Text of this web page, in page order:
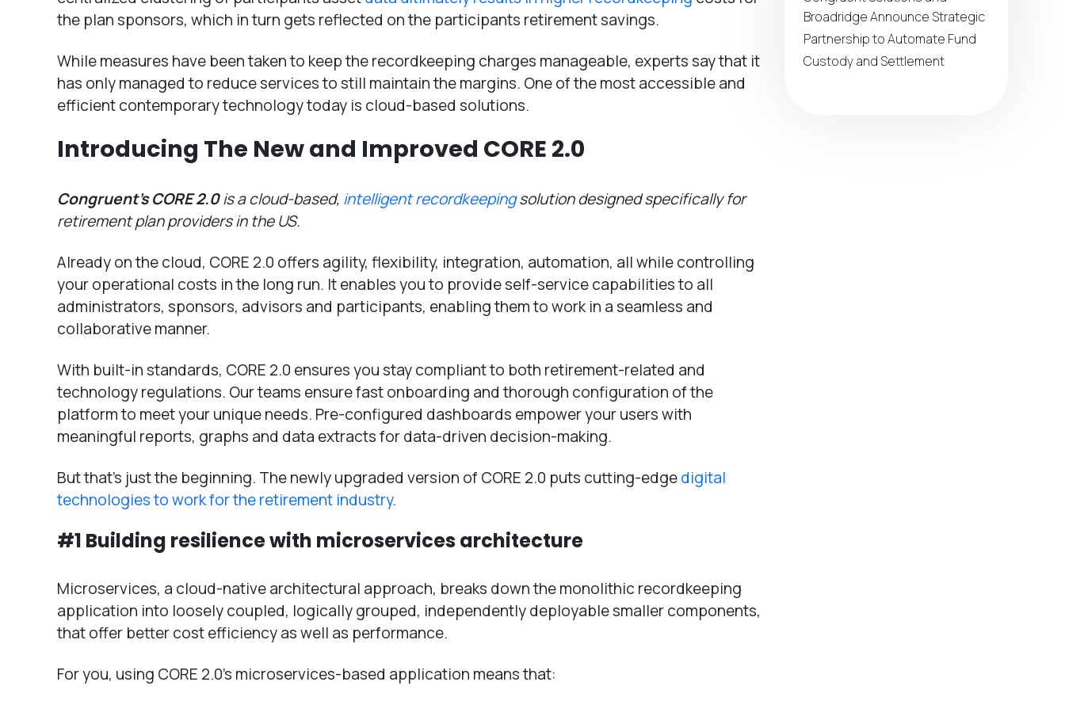
the plan sponsors, which in turn gets reflected on the participants retirement savings.
While measures have been taken to keep the recordkeeping charges manageable, experts say that it
has only managed to reduce services to still maintain the margins. One of the most accessible and
efficient contemporary technology today is cloud-based solutions.
Introducing The New and Improved CORE 2.0
Congruent’s CORE 2.0is a cloud-based, intelligent recordkeepingsolution designed specifically for
retirement plan providers in the US.
Already on the cloud, CORE 2.0 offers agility, flexibility, integration, automation, all while controlling
your operational costs in the long run. It enables you to provide self-service capabilities to all
administrators, sponsors, advisors and participants, enabling them to work in a seamless and
collaborative manner.
With built-in standards, CORE 2.0 ensures you stay compliant to both retirement-related and
technology regulations. Our teams ensure fast onboarding and thorough configuration of the
platform to meet your unique needs. Pre-configured dashboards empower your users with
meaningful reports, graphs and data extracts for data-driven decision-making.
But that’s just the beginning. The newly upgraded version of CORE 2.0 puts cutting-edgedigital
technologies to work for the retirement industry.
#1 Building resilience with microservices architecture
Microservices, a cloud-native architectural approach, breaks down the monolithic recordkeeping
application into loosely coupled, logically grouped, independently deployable smaller components,
that offer better cost efficiency as well as performance.
For you, using CORE 2.0’s microservices-based application means that:
Broadridge Announce Strategic
Partnership to Automate Fund
Custody and Settlement